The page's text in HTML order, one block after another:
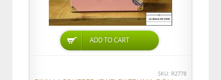
ADD TO CART
SKU: R2778